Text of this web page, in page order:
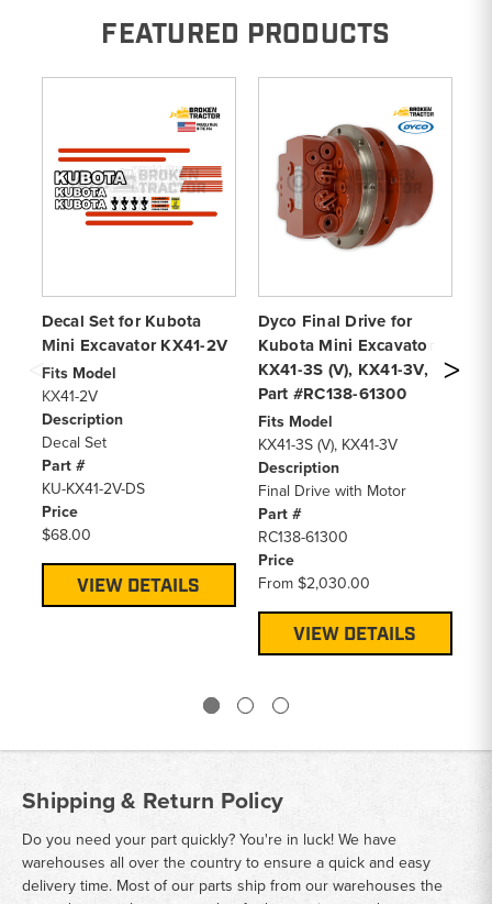
FEATURED PRODUCTS
Decal Set for Kubota
Mini Excavator KX41-2V
Fits Model
KX41-2V
Description
Decal Set
Part #
KU-KX41-2V-DS
Price
$68.00
VIEW DETAILS
Dyco Final Drive for
Kubota Mini Excavator
KX41-3S (V), KX41-3V,
Part #RC138-61300
Fits Model
KX41-3S (V), KX41-3V
Description
Final Drive with Motor
Part #
RC138-61300
Price
From$2,030.00
VIEW DETAILS
Shipping & Return Policy
Do you need your part quickly? You're in luck! We have
warehouses all over the country to ensure a quick and easy
delivery time. Most of our parts ship from our warehouses the